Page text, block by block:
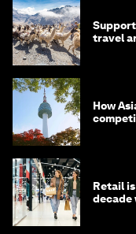
travel
How
Retail
decade